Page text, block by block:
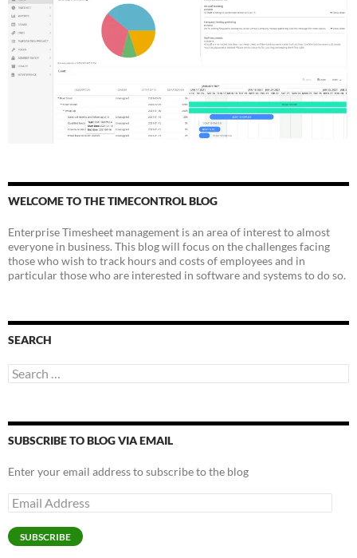
WELCOME TO THE TIMECONTROL BLOG
Enterprise Timesheet management is an area of interest to almost
everyone in business. This blog will focus on the challenges facing
those who wish to track hours and costs of employees and in
particular those who are interested in software and systems to do so.
SEARCH
Search
for:
SUBSCRIBE TO BLOG VIA EMAIL
Enter your email address to subscribe to the blog
Email
Address
SUBSCRIBE